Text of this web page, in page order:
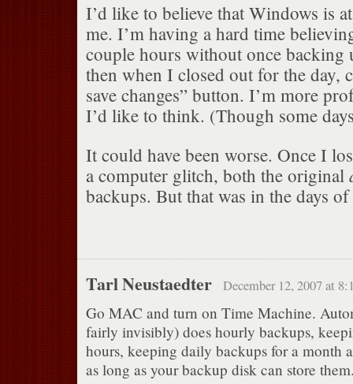
I’d like to believe that Windows is
me. I’m having a hard time
couple hours without once backing
then when I closed out for the day,
save changes” button. I’m more
I’d like to think. (Though some
It could have been worse. Once I
a computer glitch, both the original
backups. But that was in the days
Tarl Neustaedter December 12, 2007 at
Go MAC and turn on Time Machine.
fairly invisibly) does hourly backups,
hours, keeping daily backups for a month
as long as your backup disk can store